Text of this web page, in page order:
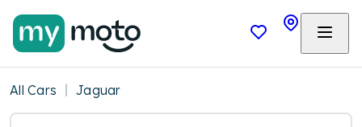
All Cars Jaguar